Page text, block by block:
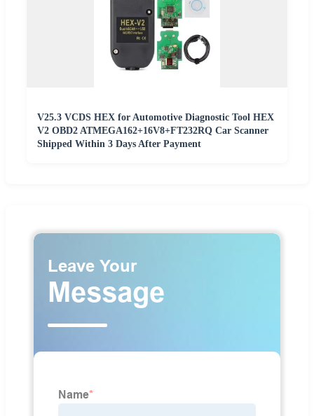
V25.3 VCDS HEX for Automotive Diagnostic Tool HEX
V2 OBD2 ATMEGA162+16V8+FT232RQ Car Scanner
Shipped Within 3 Days After Payment